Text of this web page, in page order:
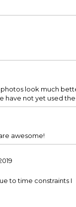
look much
have not yet used the
awesome!
to time constraints I